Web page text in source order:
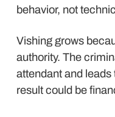
behavior, not
Vishing grows
authority. The
attendant and
result could be